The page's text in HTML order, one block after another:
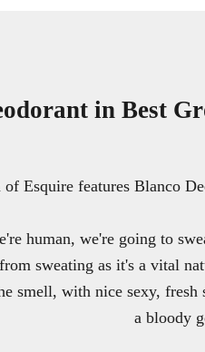
in Best
of Esquire features Blanco
human, we're going to
sweating as it's a vital
smell, with nice sexy, fresh
a bloody